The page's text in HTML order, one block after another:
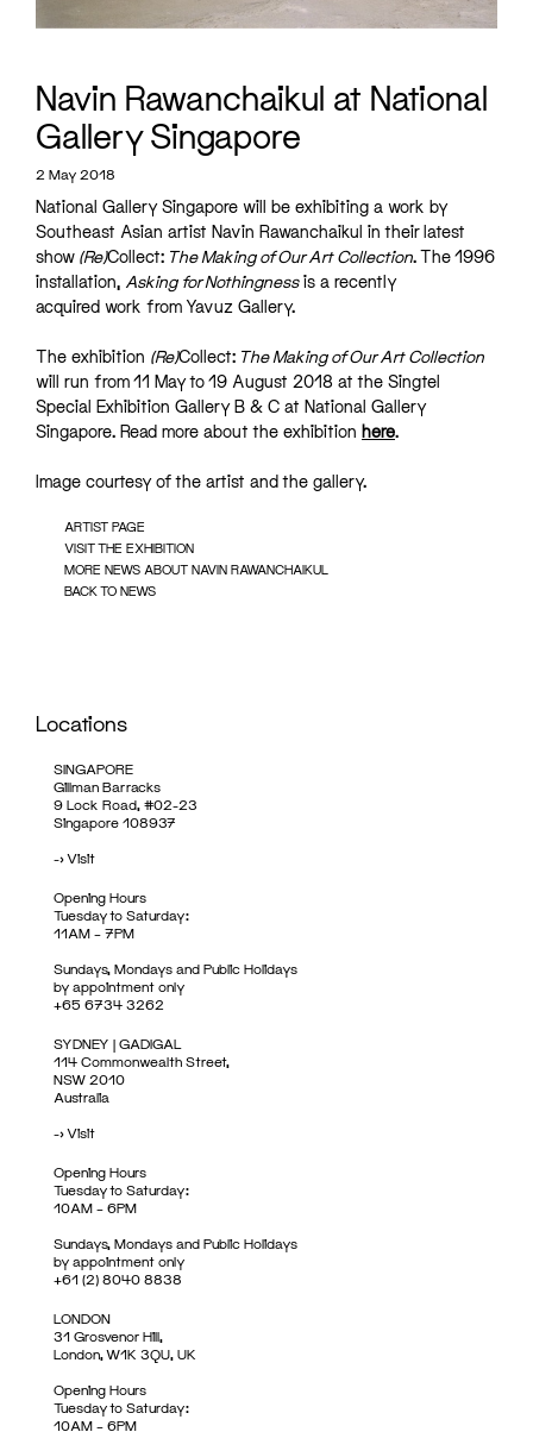
Navin Rawanchaikul at National
Gallery Singapore
2 May 2018
National Gallery Singapore will be exhibiting a work by
Southeast Asian artist Navin Rawanchaikul in their latest
show (Re)Collect: The Making of Our Art Collection. The 1996
installation, Asking for Nothingnessis a recently
acquired work from Yavuz Gallery.
The exhibition (Re)Collect: The Making of Our Art Collection
will run from 11 May to 19 August 2018 at the Singtel
Special Exhibition Gallery B & C at National Gallery
Singapore. Read more about the exhibition here.
Image courtesy of the artist and the gallery.
ARTIST PAGE
VISIT THE EXHIBITION
MORE NEWS ABOUT NAVIN RAWANCHAIKUL
BACK TO NEWS
Locations
SINGAPORE
Gillman Barracks
9 Lock Road, #02-23
Singapore 108937
->Visit
Opening Hours
Tuesday to Saturday:
11AM – 7PM
Sundays, Mondays and Public Holidays
by appointment only
+65 6734 3262
SYDNEY | GADIGAL
114 Commonwealth Street,
NSW 2010
Australia
->Visit
Opening Hours
Tuesday to Saturday:
10AM – 6PM
Sundays, Mondays and Public Holidays
by appointment only
+61 (2) 8040 8838
LONDON
31 Grosvenor Hill,
London, W1K 3QU, UK
Opening Hours
Tuesday to Saturday:
10AM – 6PM